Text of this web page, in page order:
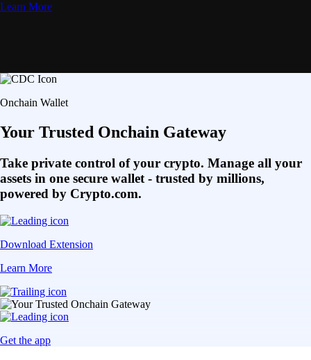
Learn More
Onchain Wallet
Your Trusted Onchain Gateway
Take private control of your crypto. Manage all your
assets in one secure wallet - trusted by millions,
powered by Crypto.com.
Download Extension
Learn More
Get the app